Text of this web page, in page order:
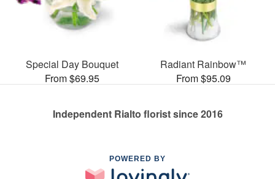
Special Day Bouquet
From $69.95
Radiant Rainbow™
From $95.09
Independent Rialto florist since 2016
POWERED BY